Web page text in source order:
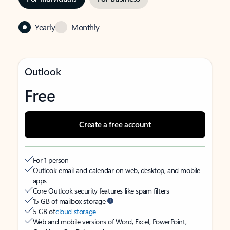
Yearly Monthly
Outlook
Free
Create a free account
For 1 person
Outlook email and calendar on web, desktop, and mobile
apps
Core Outlook security features like spam filters
15 GB of mailbox storage
5 GB ofcloud storage
Web and mobile versions of Word, Excel, PowerPoint,